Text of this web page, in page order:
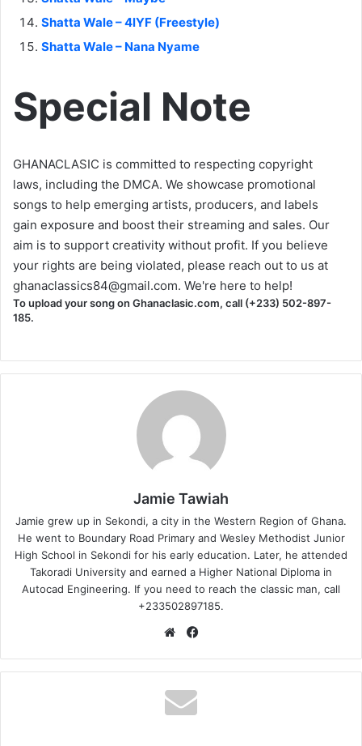
Shatta Wale – 4lYF (Freestyle)
Shatta Wale – Nana Nyame
Special Note
GHANACLASIC is committed to respecting copyright
laws, including the DMCA. We showcase promotional
songs to help emerging artists, producers, and labels
gain exposure and boost their streaming and sales. Our
aim is to support creativity without profit. If you believe
your rights are being violated, please reach out to us at
ghanaclassics84@gmail.com. We're here to help!
To upload your song on Ghanaclasic.com, call (+233) 502-897-
185.
Jamie Tawiah
Jamie grew up in Sekondi, a city in the Western Region of Ghana.
He went to Boundary Road Primary and Wesley Methodist Junior
High School in Sekondi for his early education. Later, he attended
Takoradi University and earned a Higher National Diploma in
Autocad Engineering. If you need to reach the classic man, call
+233502897185.
Website